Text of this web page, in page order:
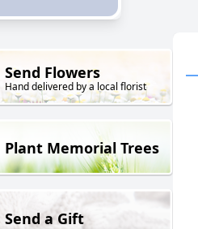
Send Flowers
Hand delivered by a local florist
Plant Memorial Trees
Send a Gift